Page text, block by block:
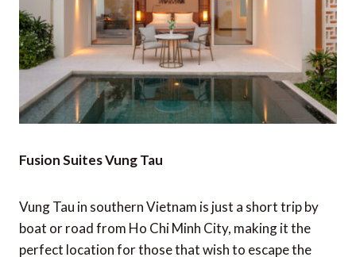
Fusion Suites Vung Tau
Vung Tau in southern Vietnam is just a short trip by
boat or road from Ho Chi Minh City, making it the
perfect location for those that wish to escape the